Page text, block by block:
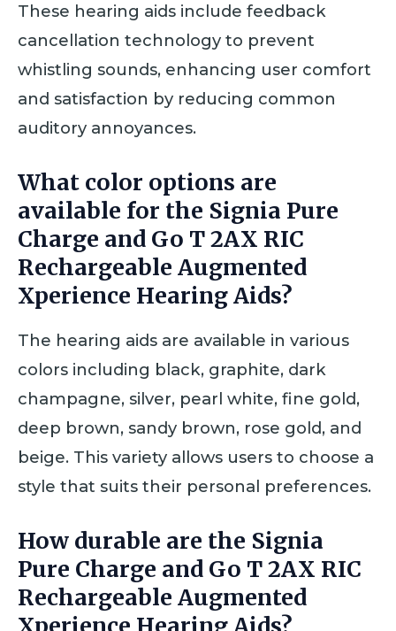
These hearing aids include feedback
cancellation technology to prevent
whistling sounds, enhancing user comfort
and satisfaction by reducing common
auditory annoyances.
What color options are
available for the Signia Pure
Charge and Go T 2AX RIC
Rechargeable Augmented
Xperience Hearing Aids?
The hearing aids are available in various
colors including black, graphite, dark
champagne, silver, pearl white, fine gold,
deep brown, sandy brown, rose gold, and
beige. This variety allows users to choose a
style that suits their personal preferences.
How durable are the Signia
Pure Charge and Go T 2AX RIC
Rechargeable Augmented